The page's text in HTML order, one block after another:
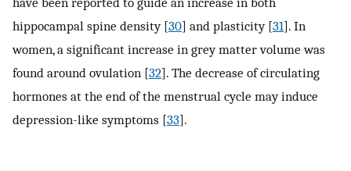
hippocampal spine density [30] and plasticity [31]. In
women, a significant increase in grey matter volume was
found around ovulation [32]. The decrease of circulating
hormones at the end of the menstrual cycle may induce
depression-like symptoms [33].